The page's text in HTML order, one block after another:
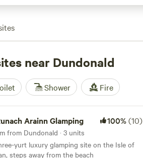
near Dundonald
Shower Fire
Arainn Glamping 100%(10)
from Dundonald · 3 units
yurt luxury glamping site on the Isle of
steps away from the beach